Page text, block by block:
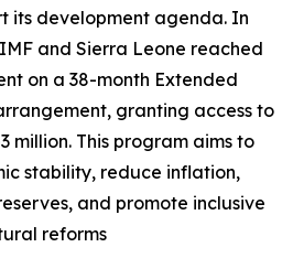
its development agenda. In
and Sierra Leone reached
on a 38-month Extended
granting access to
million. This program aims to
stability, reduce inflation,
and promote inclusive
reforms